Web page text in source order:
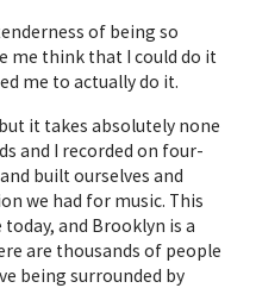
of being so
me think that I could do it
me to actually do it.
it takes absolutely none
and I recorded on four-
built ourselves and
we had for music. This
and Brooklyn is a
are thousands of people
being surrounded by